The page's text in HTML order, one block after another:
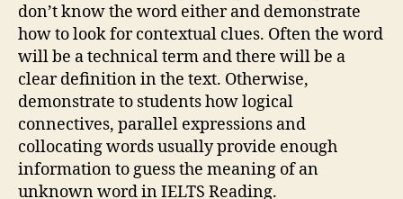
don’t know the word either and demonstrate
how to look for contextual clues. Often the word
will be a technical term and there will be a
clear definition in the text. Otherwise,
demonstrate to students how logical
connectives, parallel expressions and
collocating words usually provide enough
information to guess the meaning of an
unknown word in IELTS Reading.